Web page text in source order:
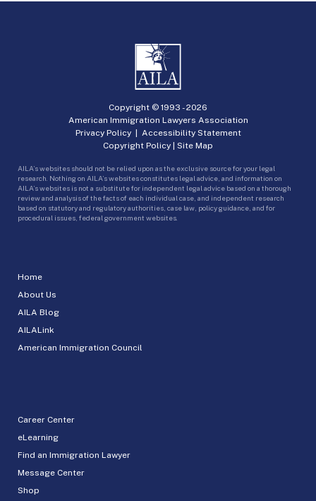
Home
About Us
AILA Blog
AILALink
American Immigration Council
Career Center
eLearning
Find an Immigration Lawyer
Message Center
Shop
Copyright © 1993 -2026
American Immigration Lawyers Association
Privacy Policy| Accessibility Statement
Copyright Policy | Site Map
AILA’s websites should not be relied upon as the exclusive source for your legal
research. Nothing on AILA’s websites constitutes legal advice, and information on
AILA’s websites is not a substitute for independent legal advice based on a thorough
review and analysis of the facts of each individual case, and independent research
based on statutory and regulatory authorities, case law, policy guidance, and for
procedural issues, federal government websites.